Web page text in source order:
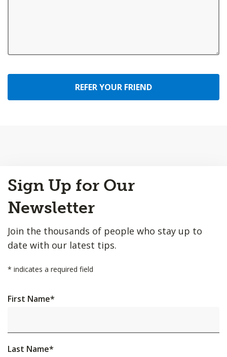
REFER YOUR FRIEND
to
Top
Sign Up for Our
Newsletter
Join the thousands of people who stay up to
date with our latest tips.
* indicates a required field
First Name*
Last Name*